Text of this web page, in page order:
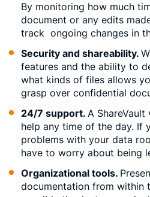
By monitoring how much
document or any edits
track ongoing changes in
Security and shareability.
features and the ability to
what kinds of files allows
grasp over confidential
24/7 support. A
help any time of the day. If
problems with your data
have to worry about being
Organizational tools.
documentation from within